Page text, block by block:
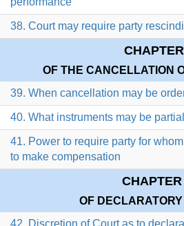
38. Court may require party
OF THE CANCELLATION
39. When cancellation may be
40. What instruments may be
41. Power to require party for
to make compensation
CHAPTER
OF